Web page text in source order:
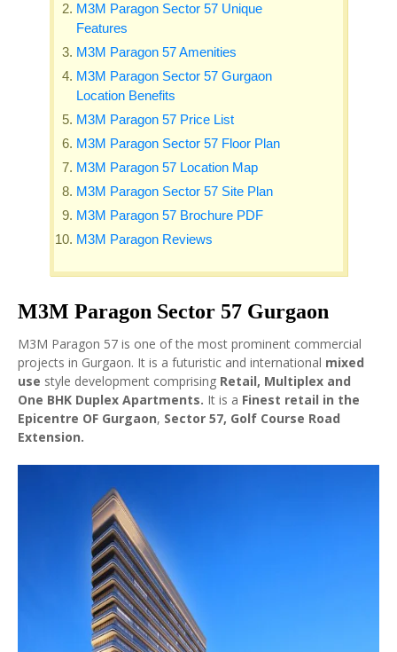
M3M Paragon Sector 57 Unique
Features
M3M Paragon 57 Amenities
M3M Paragon Sector 57 Gurgaon
Location Benefits
M3M Paragon 57 Price List
M3M Paragon Sector 57 Floor Plan
M3M Paragon 57 Location Map
M3M Paragon Sector 57 Site Plan
M3M Paragon 57 Brochure PDF
M3M Paragon Reviews
M3M Paragon Sector 57 Gurgaon
M3M Paragon 57 is one of the most prominent commercial
projects in Gurgaon. It is a futuristic and international mixed
use style development comprising Retail, Multiplex and
One BHK Duplex Apartments. It is a Finest retail in the
Epicentre OF Gurgaon, Sector 57, Golf Course Road
Extension.